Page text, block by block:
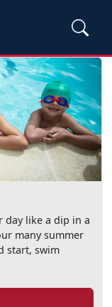
day like a dip in a
many summer
start, swim